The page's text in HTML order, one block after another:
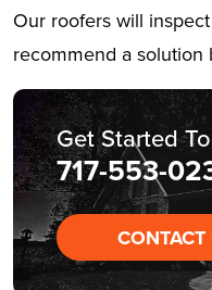
Our roofers will
recommend a solution
Get Started
717-553-
CONTACT